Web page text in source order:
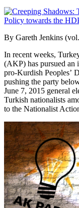
By Gareth Jenkins
In recent weeks,
(AKP) has pursued an
pro-Kurdish Peoples’
pushing the party
June 7, 2015 general
Turkish nationalists
to the Nationalist